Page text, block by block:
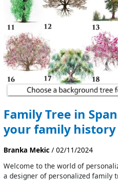
Family Tree in
your family
Branka Mekic/02/11/2024
Welcome to the world of
a designer of personalized family